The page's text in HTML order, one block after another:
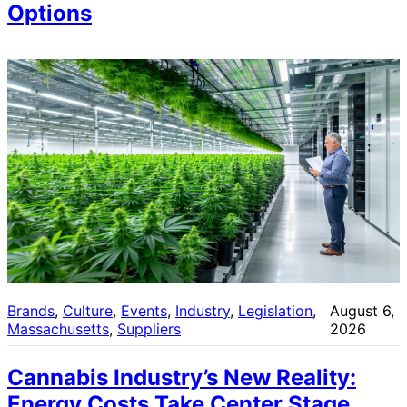
Options
Brands, Culture, Events, Industry, Legislation
Massachusetts, Suppliers
August 6,
2026
Cannabis Industry’s New Reality: